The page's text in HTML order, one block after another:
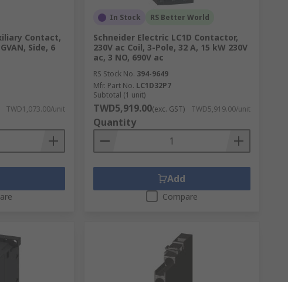
Contact,
Side, 6
TWD1,073.00/unit
In Stock RS Better World
Schneider Electric LC1D Contactor,
230V ac Coil, 3-Pole, 32 A, 15 kW 230V
ac, 3 NO, 690V ac
RS Stock No. 394-9649
Mfr. Part No. LC1D32P7
Subtotal (1 unit)
TWD5,919.00(exc. GST) TWD5,919.00/unit
Quantity
Add
Compare